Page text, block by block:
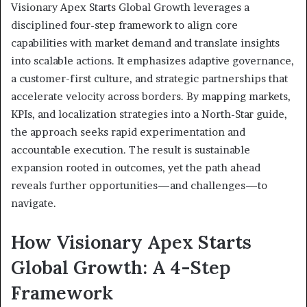
Visionary Apex Starts Global Growth leverages a
disciplined four-step framework to align core
capabilities with market demand and translate insights
into scalable actions. It emphasizes adaptive governance,
a customer-first culture, and strategic partnerships that
accelerate velocity across borders. By mapping markets,
KPIs, and localization strategies into a North-Star guide,
the approach seeks rapid experimentation and
accountable execution. The result is sustainable
expansion rooted in outcomes, yet the path ahead
reveals further opportunities—and challenges—to
navigate.
How Visionary Apex Starts
Global Growth: A 4-Step
Framework